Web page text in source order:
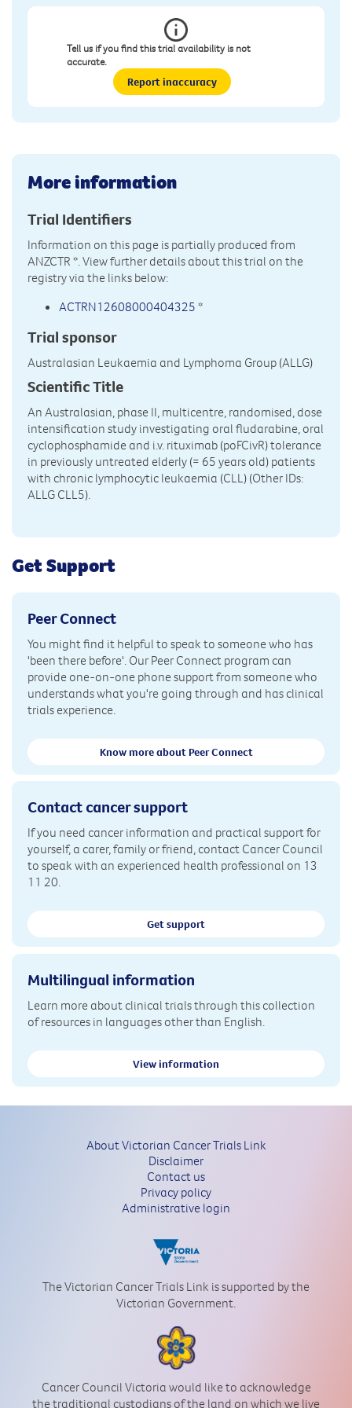
Tell us if you find this trial availability is not
accurate.
Report inaccuracy
More information
Trial Identifiers
Information on this page is partially produced from
ANZCTR *. View further details about this trial on the
registry via the links below:
ACTRN12608000404325 *
Trial sponsor
Australasian Leukaemia and Lymphoma Group (ALLG)
Scientific Title
An Australasian, phase II, multicentre, randomised, dose
intensification study investigating oral fludarabine, oral
cyclophosphamide and i.v. rituximab (poFCivR) tolerance
in previously untreated elderly (= 65 years old) patients
with chronic lymphocytic leukaemia (CLL) (Other IDs:
ALLG CLL5).
Get Support
Peer Connect
You might find it helpful to speak to someone who has
'been there before'. Our Peer Connect program can
provide one-on-one phone support from someone who
understands what you're going through and has clinical
trials experience.
Know more about Peer Connect
Contact cancer support
If you need cancer information and practical support for
yourself, a carer, family or friend, contact Cancer Council
to speak with an experienced health professional on 13
11 20.
Get support
Multilingual information
Learn more about clinical trials through this collection
of resources in languages other than English.
View information
About Victorian Cancer Trials Link
Disclaimer
Contact us
Privacy policy
Administrative login
The Victorian Cancer Trials Link is supported by the
Victorian Government.
Cancer Council Victoria would like to acknowledge
the traditional custodians of the land on which we live